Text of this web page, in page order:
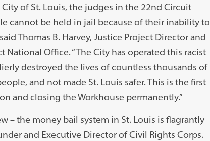
of St. Louis, the judges in the 22nd Circuit
cannot be held in jail because of their inability to
Thomas B. Harvey, Justice Project Director and
Office. “The City has operated this racist
destroyed the lives of countless thousands of
and not made St. Louis safer. This is the first
and closing the Workhouse permanently.”
– the money bail system in St. Louis is flagrantly
and Executive Director of Civil Rights Corps.